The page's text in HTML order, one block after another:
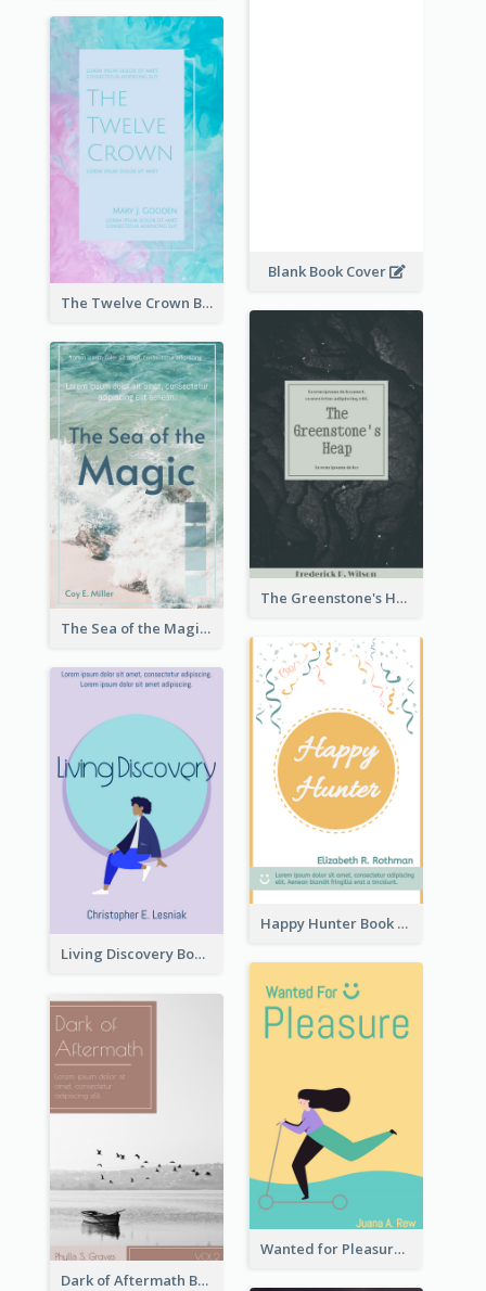
Blank Book Cover
The Twelve Crown Book Cover
The Greenstone's Heap Book Cover
The Sea of the Magic Book Cover
Happy Hunter Book Cover
Living Discovery Book Cover
Wanted for Pleasure Book Cover
Dark of Aftermath Book Cover